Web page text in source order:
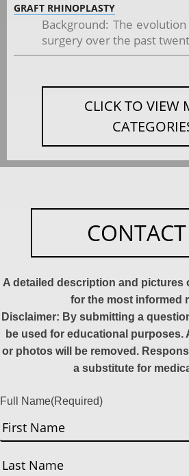
GRAFT RHINOPLASTY
Background: The
surgery over the past
CLICK TO VIEW
A detailed description and pictures
for the most informed
Disclaimer: By submitting a
be used for educational
or photos will be removed.
a substitute for
Full Name(Required)
First